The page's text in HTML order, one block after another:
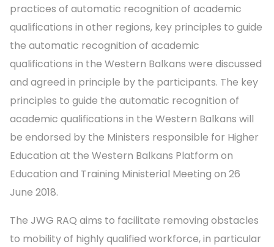
practices of automatic recognition of academic
qualifications in other regions, key principles to guide
the automatic recognition of academic
qualifications in the Western Balkans were discussed
and agreed in principle by the participants. The key
principles to guide the automatic recognition of
academic qualifications in the Western Balkans will
be endorsed by the Ministers responsible for Higher
Education at the Western Balkans Platform on
Education and Training Ministerial Meeting on 26
June 2018.
The JWG RAQ aims to facilitate removing obstacles
to mobility of highly qualified workforce, in particular